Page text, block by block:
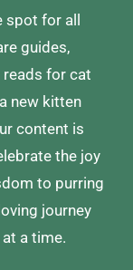
for all
guides,
reads for cat
new kitten
content is
the joy
to purring
journey
a time.